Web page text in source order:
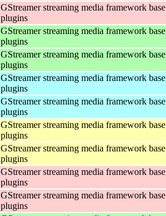
GStreamer streaming media framework base
plugins
GStreamer streaming media framework base
plugins
GStreamer streaming media framework base
plugins
GStreamer streaming media framework base
plugins
GStreamer streaming media framework base
plugins
GStreamer streaming media framework base
plugins
GStreamer streaming media framework base
plugins
GStreamer streaming media framework base
plugins
GStreamer streaming media framework base
plugins